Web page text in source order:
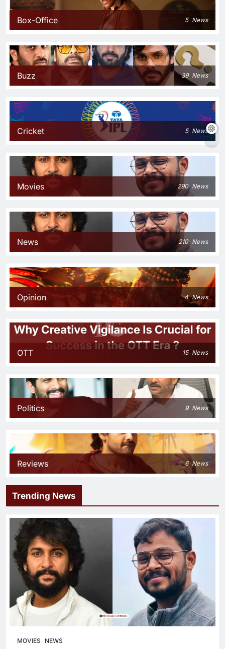
Box-Office 5 News
Buzz 39 News
Cricket 5 News
Movies 290 News
News 210 News
Opinion 4 News
OTT 15 News
Politics 9 News
Reviews 6 News
Trending News
MOVIES NEWS